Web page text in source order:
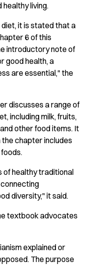
living.
it is stated that a
6 of this
introductory note of
good health, a
are essential," the
discusses a range of
including milk, fruits,
other food items. It
chapter includes
of healthy traditional
diversity," it said.
textbook advocates
explained or
The purpose